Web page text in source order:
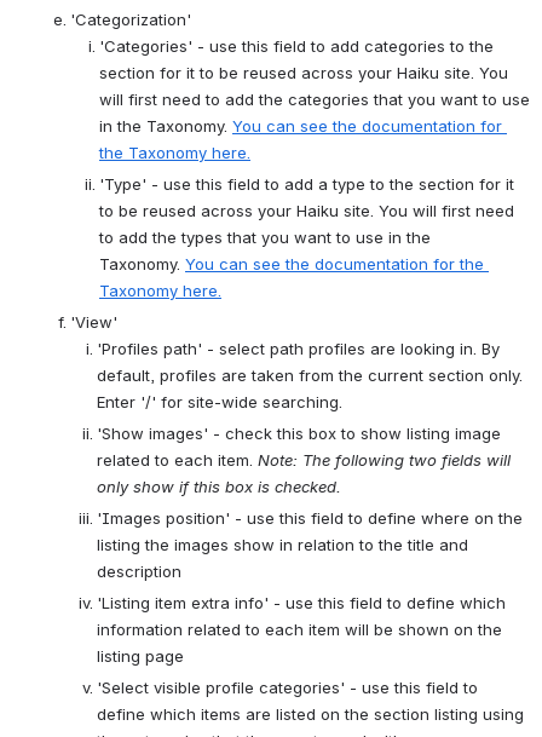
'Categorization'
'Categories' - use this field to add categories to the
section for it to be reused across your Haiku site. You
will first need to add the categories that you want to use
in the Taxonomy. You can see the documentation for
the Taxonomy here.
'Type' - use this field to add a type to the section for it
to be reused across your Haiku site. You will first need
to add the types that you want to use in the
Taxonomy. You can see the documentation for the
Taxonomy here.
'View'
'Profiles path' - select path profiles are looking in. By
default, profiles are taken from the current section only.
Enter '/' for site-wide searching.
'Show images' - check this box to show listing image
related to each item. Note: The following two fields will
only show if this box is checked.
'Images position' - use this field to define where on the
listing the images show in relation to the title and
description
'Listing item extra info' - use this field to define which
information related to each item will be shown on the
listing page
'Select visible profile categories' - use this field to
define which items are listed on the section listing using